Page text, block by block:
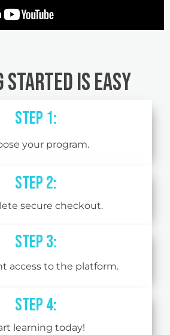
is Easy
Step 1:
your program.
Step 2:
secure checkout.
STEP 3:
access to the platform.
STEP 4:
learning today!